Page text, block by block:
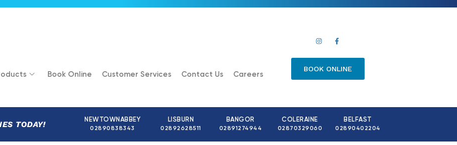
Book Online Customer Services Contact Us Careers
BOOK ONLINE
TODAY! NEWTOWNABBEY
02890838343
LISBURN
02892628511
BANGOR
02891274944
COLERAINE
02870329060
BELFAST
02890402204